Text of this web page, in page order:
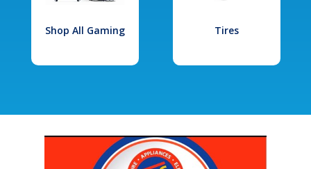
Shop All Gaming Tires